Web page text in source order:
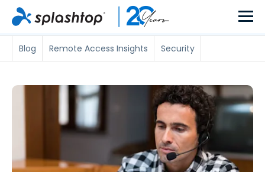
Blog Remote Access Insights Security